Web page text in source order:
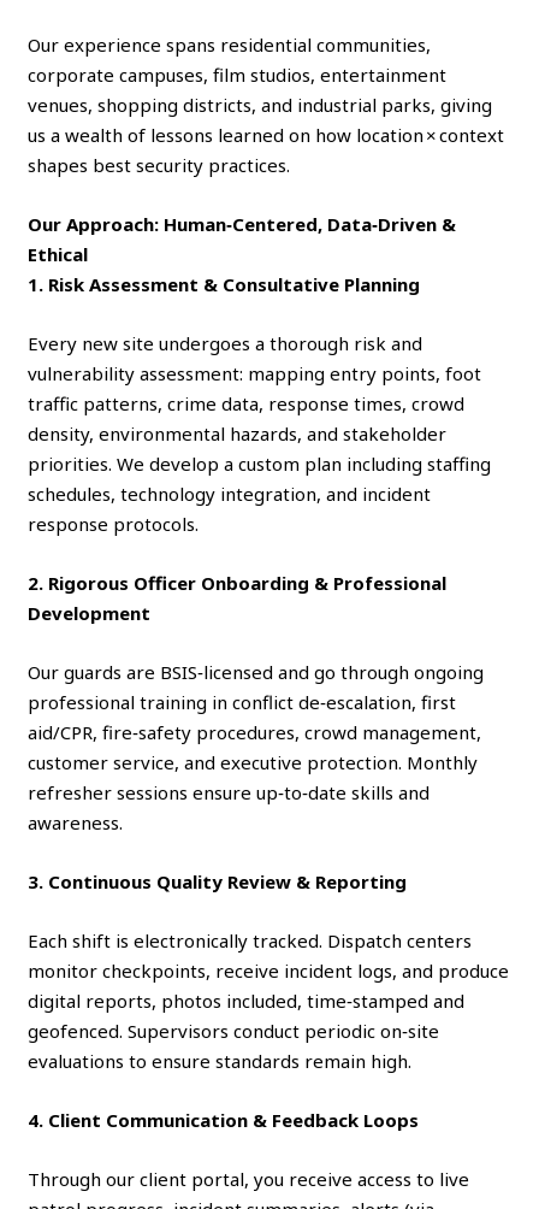
Our experience spans residential communities,
corporate campuses, film studios, entertainment
venues, shopping districts, and industrial parks, giving
us a wealth of lessons learned on how location × context
shapes best security practices.
Our Approach: Human‑Centered, Data‑Driven &
Ethical
1. Risk Assessment & Consultative Planning
Every new site undergoes a thorough risk and
vulnerability assessment: mapping entry points, foot
traffic patterns, crime data, response times, crowd
density, environmental hazards, and stakeholder
priorities. We develop a custom plan including staffing
schedules, technology integration, and incident
response protocols.
2. Rigorous Officer Onboarding & Professional
Development
Our guards are BSIS‑licensed and go through ongoing
professional training in conflict de‑escalation, first
aid/CPR, fire‑safety procedures, crowd management,
customer service, and executive protection. Monthly
refresher sessions ensure up‑to‑date skills and
awareness.
3. Continuous Quality Review & Reporting
Each shift is electronically tracked. Dispatch centers
monitor checkpoints, receive incident logs, and produce
digital reports, photos included, time‑stamped and
geofenced. Supervisors conduct periodic on‑site
evaluations to ensure standards remain high.
4. Client Communication & Feedback Loops
Through our client portal, you receive access to live